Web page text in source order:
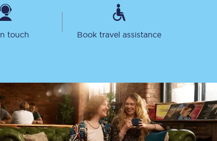
touch Book travel assistance